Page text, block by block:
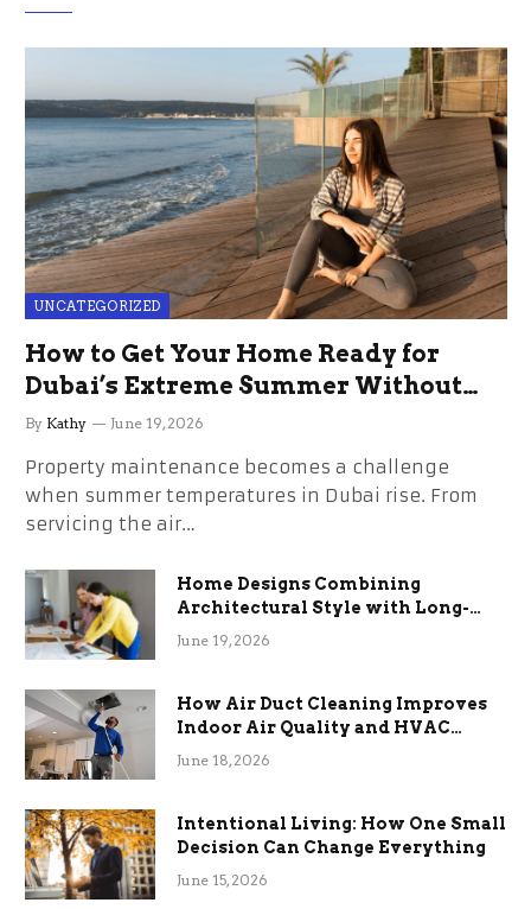
UNCATEGORIZED
How to Get Your Home Ready for
Dubai’s Extreme Summer Without
the Stress
By Kathy June 19, 2026
Property maintenance becomes a challenge
when summer temperatures in Dubai rise. From
servicing the air…
Home Designs Combining
Architectural Style with Long-
Term Functional Benefits
June 19, 2026
How Air Duct Cleaning Improves
Indoor Air Quality and HVAC
Efficiency
June 18, 2026
Intentional Living: How One Small
Decision Can Change Everything
June 15, 2026